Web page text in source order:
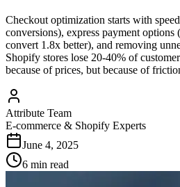
Checkout optimization starts with
conversions), express payment options
convert 1.8x better), and removing
Shopify stores lose 20-40% of
because of prices, but because of
Attribute Team
E-commerce & Shopify Experts
June 4, 2025
6 min read